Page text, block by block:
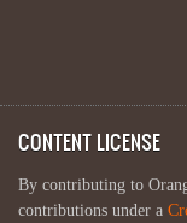
CONTENT LICENSE
By contributing to
contributions under a